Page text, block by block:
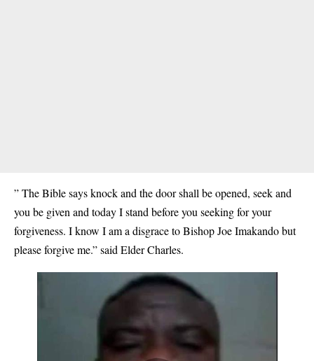
” The Bible says knock and the door shall be opened, seek and
you be given and today I stand before you seeking for your
forgiveness. I know I am a disgrace to Bishop Joe Imakando but
please forgive me.” said Elder Charles.